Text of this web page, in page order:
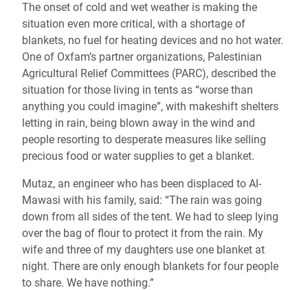
The onset of cold and wet weather is making the
situation even more critical, with a shortage of
blankets, no fuel for heating devices and no hot water.
One of Oxfam’s partner organizations, Palestinian
Agricultural Relief Committees (PARC), described the
situation for those living in tents as “worse than
anything you could imagine”, with makeshift shelters
letting in rain, being blown away in the wind and
people resorting to desperate measures like selling
precious food or water supplies to get a blanket.
Mutaz, an engineer who has been displaced to Al-
Mawasi with his family, said: “The rain was going
down from all sides of the tent. We had to sleep lying
over the bag of flour to protect it from the rain. My
wife and three of my daughters use one blanket at
night. There are only enough blankets for four people
to share. We have nothing.”